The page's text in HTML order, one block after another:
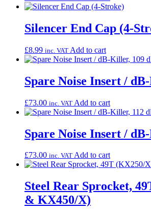
Silencer End Cap (4-
£8.99 inc. VAT Add to cart
Spare Noise Insert /
£73.00 inc. VAT Add to cart
Spare Noise Insert /
£73.00 inc. VAT Add to cart
Steel Rear Sprocket,
& KX450/X)